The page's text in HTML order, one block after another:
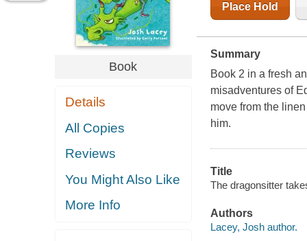
Book
Details
All Copies
Reviews
You Might Also Like
More Info
Place Hold
Summary
Book 2 in a fresh
misadventures of
move from the
him.
Title
The dragonsitter
Authors
Lacey, Josh author.